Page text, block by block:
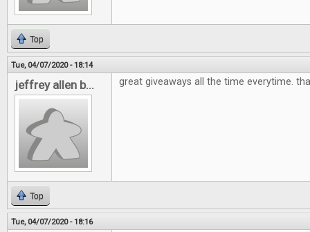
Top
Tue, 04/07/2020 - 18:14
jeffrey allen b... great giveaways all the time everytime.
Top
Tue, 04/07/2020 - 18:16